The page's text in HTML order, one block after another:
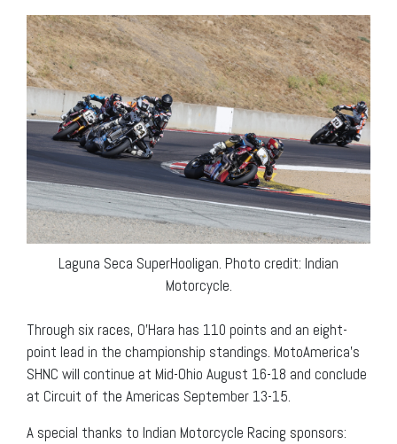
Laguna Seca SuperHooligan. Photo credit: Indian
Motorcycle.
Through six races, O’Hara has 110 points and an eight-
point lead in the championship standings. MotoAmerica’s
SHNC will continue at Mid-Ohio August 16-18 and conclude
at Circuit of the Americas September 13-15.
A special thanks to Indian Motorcycle Racing sponsors: